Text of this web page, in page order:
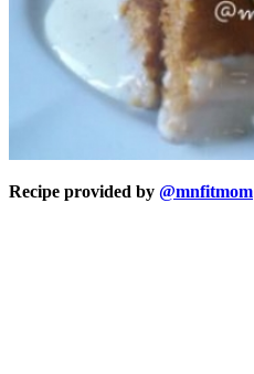
Recipe provided by @mnfitmom